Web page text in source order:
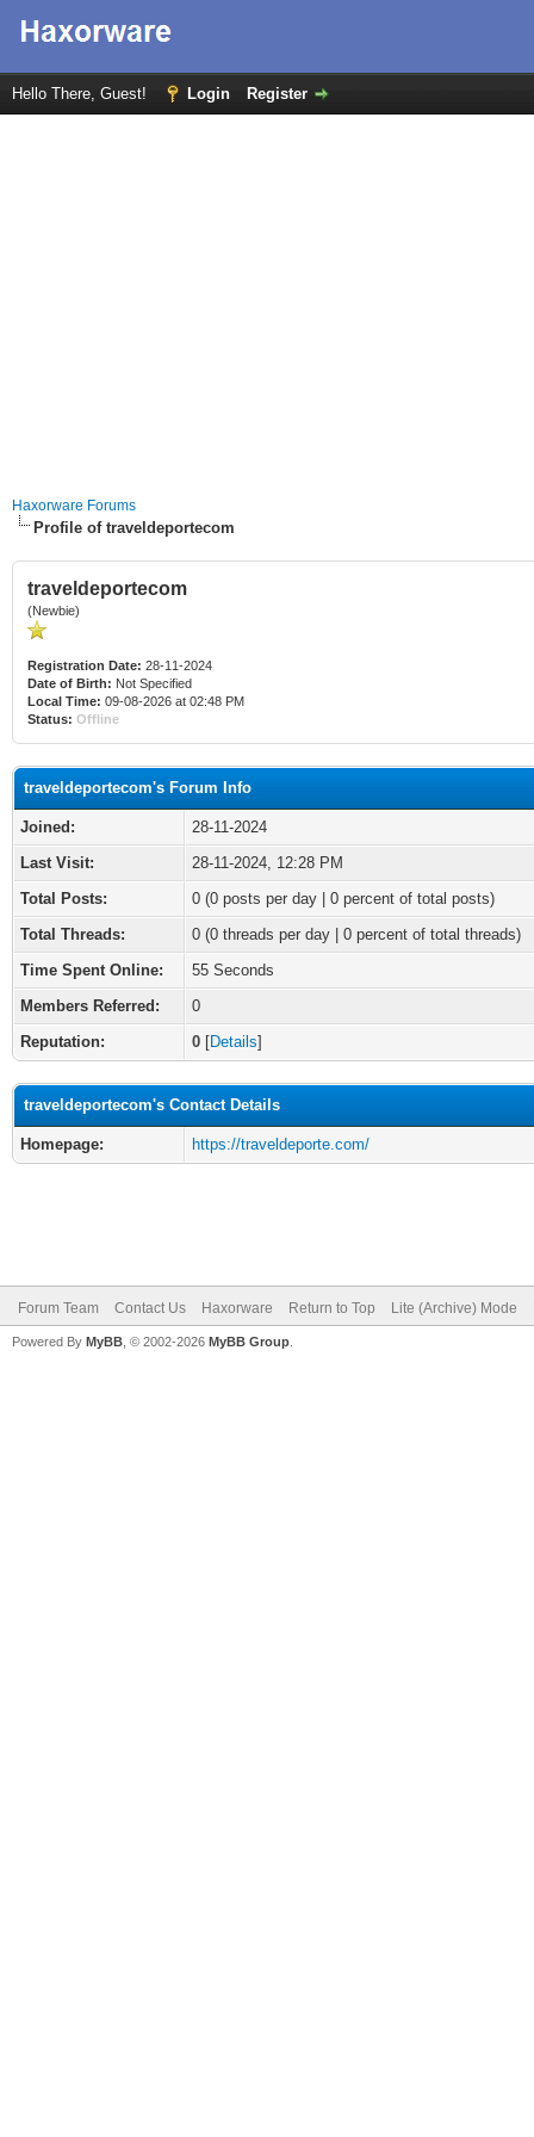
Hello There, Guest! Login Register
Haxorware Forums
Profile of traveldeportecom
traveldeportecom
(Newbie)
Registration Date: 28-11-2024
Date of Birth: Not Specified
Local Time: 09-08-2026 at 02:48 PM
Status: Offline
traveldeportecom's Forum Info
Joined:
28-11-2024
Last Visit:
28-11-2024, 12:28 PM
Total Posts:
0 (0 posts per day | 0 percent of total posts)
Total Threads:
0 (0 threads per day | 0 percent of total threads)
Time Spent Online:
55 Seconds
Members Referred:
0
Reputation:
0 [Details]
traveldeportecom's Contact Details
Homepage: https://traveldeporte.com/
Forum Team Contact Us Haxorware Return to Top Lite (Archive) Mode
Powered By MyBB , © 2002-2026 MyBB Group